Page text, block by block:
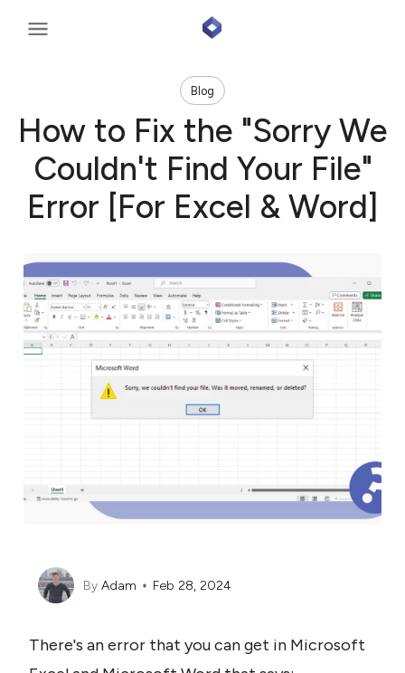
Blog
How to Fix the "Sorry We
Couldn't Find Your File"
Error [For Excel & Word]
By Adam Feb 28, 2024
There's an error that you can get in Microsoft